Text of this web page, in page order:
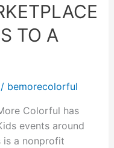
TO A
/ bemorecolorful
Colorful has
events around
is a nonprofit